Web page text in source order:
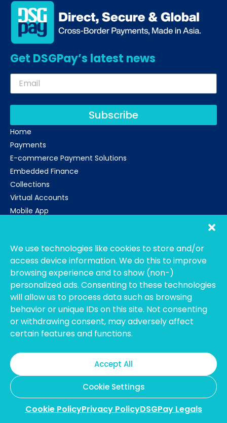
We use technologies like cookies to store and/or
access device information. We do this to improve
browsing experience and to show (non-)
personalized ads. Consenting to these technologies
will allow us to process data such as browsing
behavior or unique IDs on this site. Not consenting
or withdrawing consent, may adversely affect
certain features and functions.
Accept All
Cookie Settings
Cookie PolicyPrivacy PolicyDSGPay Legals
Get DSGPay’s latest news
Subscribe
Home
Payments
E-commerce Payment Solutions
Embedded Finance
Collections
Virtual Accounts
Mobile App
TH: +66 52 072 092
Email
support@dsgpay.com
About Us
Contact Us
Careers
Testimonials
DSGPay Legals
DSGPay operates as a licensed and registered